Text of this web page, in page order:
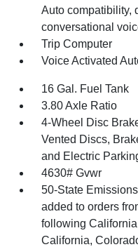
Auto compatibility,
conversational
Trip Computer
Voice Activated
16 Gal. Fuel Tank
3.80 Axle Ratio
4-Wheel Disc
Vented Discs,
and Electric
4630# Gvwr
50-State
added to orders
following
California,